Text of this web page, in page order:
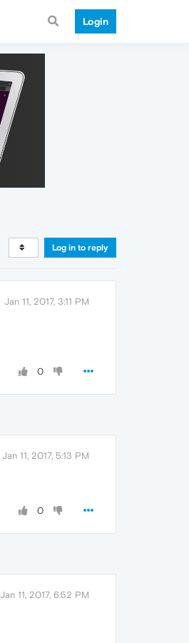
Login
Log in to reply
Jan 11, 2017, 3:11 PM
0
Jan 11, 2017, 5:13 PM
0
Jan 11, 2017, 6:52 PM